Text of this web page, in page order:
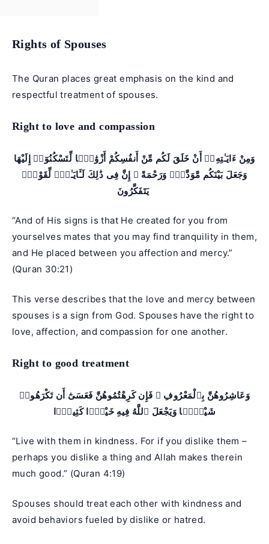
Rights of Spouses
The Quran places great emphasis on the kind and
respectful treatment of spouses.
Right to love and compassion
وَمِنْ ءَايَـٰتِهِۦٓ أَنْ خَلَقَ لَكُم مِّنْ أَنفُسِكُمْ أَزْوَٰجًۭا لِّتَسْكُنُوٓا۟ إِلَيْهَا
وَجَعَلَ بَيْنَكُم مَّوَدَّةًۭ وَرَحْمَةً ۚ إِنَّ فِى ذَٰلِكَ لَـَٔايَـٰتٍۢ لِّقَوْمٍۢ
يَتَفَكَّرُونَ
“And of His signs is that He created for you from
yourselves mates that you may find tranquility in them,
and He placed between you affection and mercy.”
(Quran 30:21 )
This verse describes that the love and mercy between
spouses is a sign from God. Spouses have the right to
love, affection, and compassion for one another.
Right to good treatment
وَعَاشِرُوهُنَّ بِٱلْمَعْرُوفِ ۚ فَإِن كَرِهْتُمُوهُنَّ فَعَسَىٰٓ أَن تَكْرَهُوا۟
شَيْـًۭٔا وَيَجْعَلَ ٱللَّهُ فِيهِ خَيْرًۭا كَثِيرًۭا
“Live with them in kindness. For if you dislike them –
perhaps you dislike a thing and Allah makes therein
much good.” (Quran 4:19)
Spouses should treat each other with kindness and
avoid behaviors fueled by dislike or hatred.